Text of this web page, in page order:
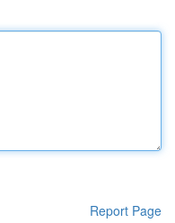
Report Page